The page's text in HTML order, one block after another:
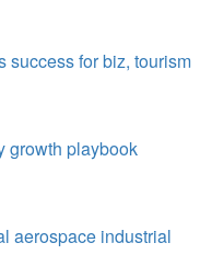
for biz, tourism
growth playbook
aerospace industrial